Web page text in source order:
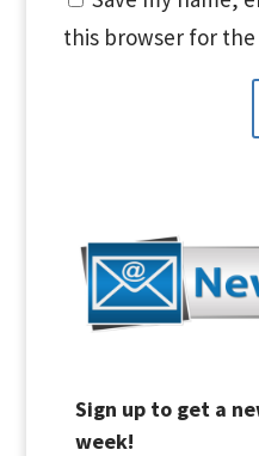
this browser for
Sign up to get a
week!